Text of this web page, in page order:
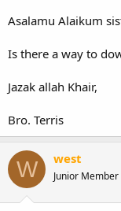
Asalamu Alaikum
Is there a way to
Jazak allah Khair,
Bro. Terris
W west
Junior Member